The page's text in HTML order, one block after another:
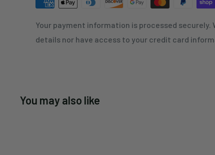
Your payment information is processed securely.
details nor have access to your credit card
You may also like